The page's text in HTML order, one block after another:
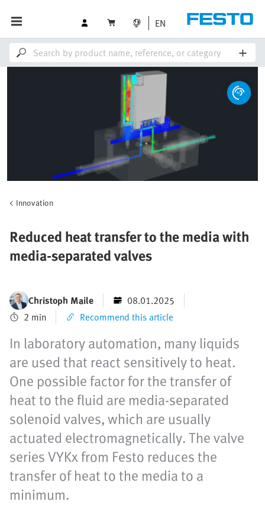
EN
Innovation
Reduced heat transfer to the media with
media-separated valves
Christoph Maile
08.01.2025
2 min
Recommend this article
In laboratory automation, many liquids
are used that react sensitively to heat.
One possible factor for the transfer of
heat to the fluid are media-separated
solenoid valves, which are usually
actuated electromagnetically. The valve
series VYKx from Festo reduces the
transfer of heat to the media to a
minimum.